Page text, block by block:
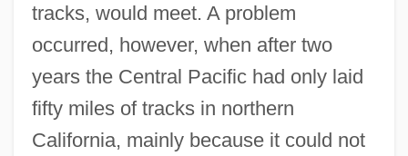
tracks, would meet. A problem
occurred, however, when after two
years the Central Pacific had only laid
fifty miles of tracks in northern
California, mainly because it could not